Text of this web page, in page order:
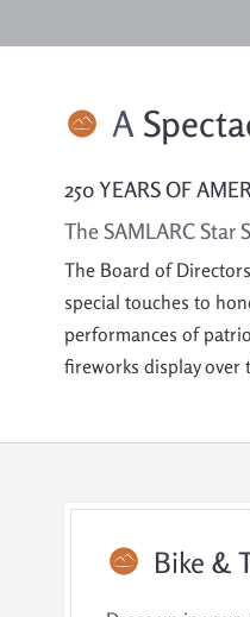
A
250 YEARS OF
The SAMLARC
The Board of
special touches to
performances of
fireworks display over
Bike &